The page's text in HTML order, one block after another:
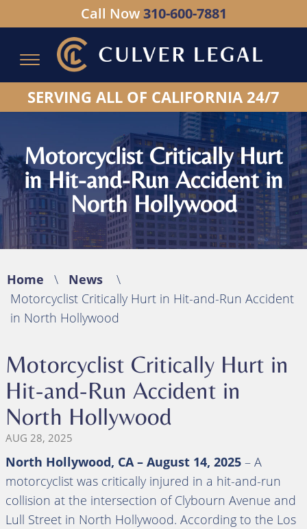
Serving All of California - Hablamos Espanol
SERVING ALL OF CALIFORNIA 24/7
Motorcyclist Critically Hurt
in Hit-and-Run Accident in
North Hollywood
Home \ News
\
Motorcyclist Critically Hurt in Hit-and-Run Accident
in North Hollywood
Motorcyclist Critically Hurt in
Hit-and-Run Accident in
North Hollywood
AUG 28, 2025
North Hollywood, CA – August 14, 2025 – A
motorcyclist was critically injured in a hit-and-run
collision at the intersection of Clybourn Avenue and
Lull Street in North Hollywood. According to the Los
Call Now310-600-7881